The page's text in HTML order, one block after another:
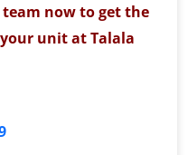
now to get the
unit at Talala